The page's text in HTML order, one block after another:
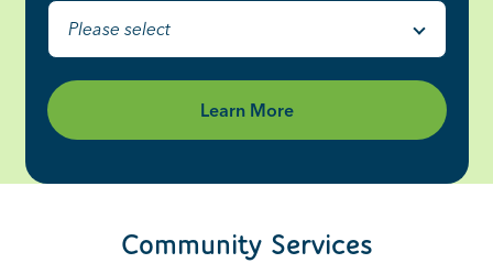
Please select
Learn More
Community Services